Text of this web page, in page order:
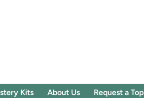
Kits About Us Request a Top